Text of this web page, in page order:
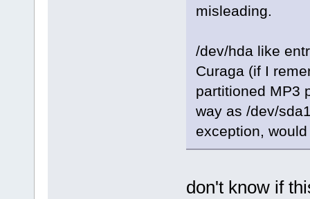
misleading.
/dev/hda like
Curaga (if I
partitioned MP3
way as /dev/
exception,
don't know if